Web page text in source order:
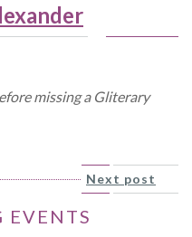
missing a Gliterary
Next post
EVENTS